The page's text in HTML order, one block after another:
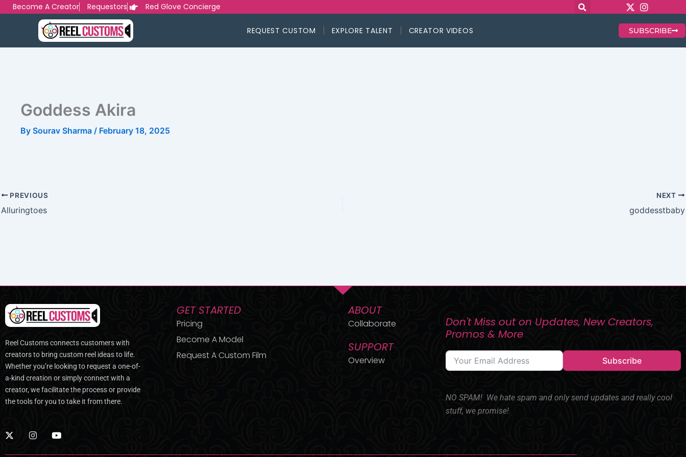
SkipBecome A Creator Requestors Red Glove Concierge
REQUEST CUSTOM EXPLORE TALENT CREATOR VIDEOS SUBSCRIBE
Goddess Akira
By Sourav Sharma / February 18, 2025
PREVIOUS
Alluringtoes
NEXT
goddesstbaby
Reel Customs connects customers with
creators to bring custom reel ideas to life.
Whether you’re looking to request a one-of-
a-kind creation or simply connect with a
creator, we facilitate the process or provide
the tools for you to take it from there.
X
-
I
n
Y
GET STARTED
Pricing
Become A Model
Request A Custom Film
ABOUT
Collaborate
SUPPORT
Overview
Don't Miss out on Updates, New Creators,
Promos & More
Subscribe
NO SPAM! We hate spam and only send updates and really cool
stuff, we promise!